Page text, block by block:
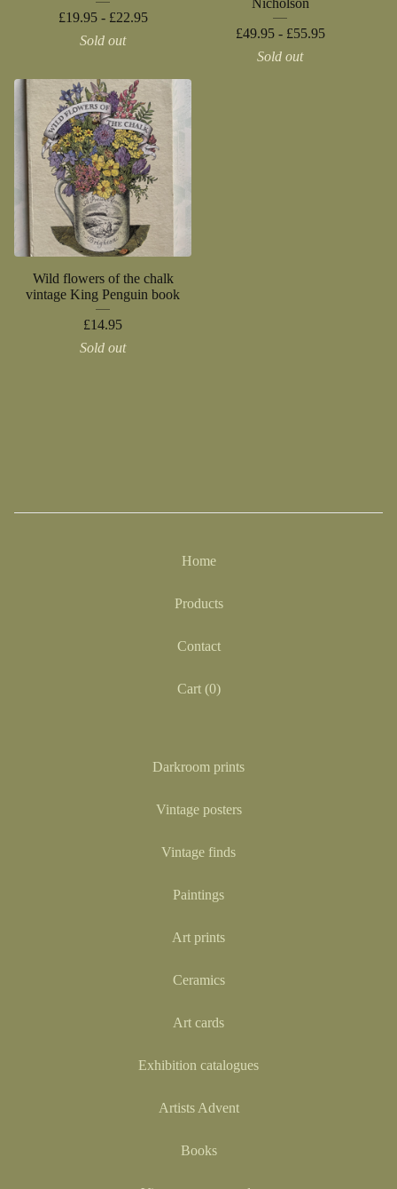
£19.95 - £22.95
Sold out
Nicholson
£49.95 - £55.95
Sold out
Wild flowers of the chalk
vintage King Penguin book
£14.95
Sold out
Home
Products
Contact
Cart (0)
Darkroom prints
Vintage posters
Vintage finds
Paintings
Art prints
Ceramics
Art cards
Exhibition catalogues
Artists Advent
Books